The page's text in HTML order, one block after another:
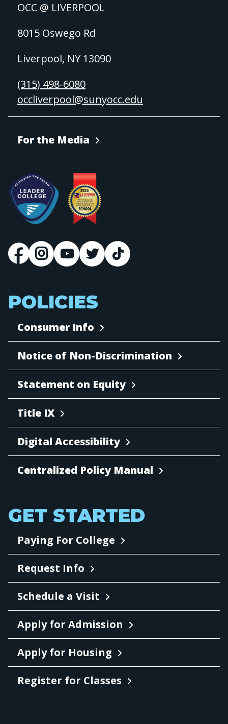
OCC @ LIVERPOOL
8015 Oswego Rd
Liverpool, NY 13090
(315) 498-6080
occliverpool@sunyocc.edu
For the Media
POLICIES
Consumer Info
Notice of Non-Discrimination
Statement on Equity
Title IX
Digital Accessibility
Centralized Policy Manual
GET STARTED
Paying For College
Request Info
Schedule a Visit
Apply for Admission
Apply for Housing
Register for Classes